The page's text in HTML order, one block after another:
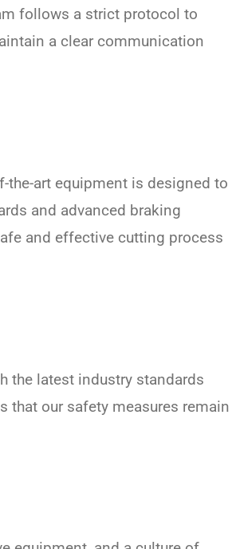
follows a strict protocol to
a clear communication
the-art equipment is designed to
and advanced braking
and effective cutting process
the latest industry standards
that our safety measures remain